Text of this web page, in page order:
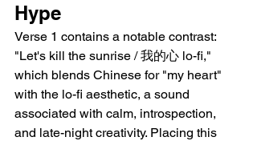
Hype
Verse 1 contains a notable contrast:
"Let's kill the sunrise / 我的心 lo-fi,"
which blends Chinese for "my heart"
with the lo-fi aesthetic, a sound
associated with calm, introspection,
and late-night creativity. Placing this